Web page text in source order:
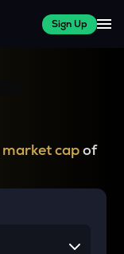
Sign Up
market capof